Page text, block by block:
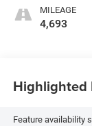
MILEAGE
4,693
Highlighted
Feature availability